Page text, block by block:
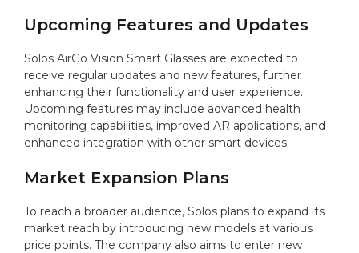
Upcoming Features and Updates
Solos AirGo Vision Smart Glasses are expected to
receive regular updates and new features, further
enhancing their functionality and user experience.
Upcoming features may include advanced health
monitoring capabilities, improved AR applications, and
enhanced integration with other smart devices.
Market Expansion Plans
To reach a broader audience, Solos plans to expand its
market reach by introducing new models at various
price points. The company also aims to enter new